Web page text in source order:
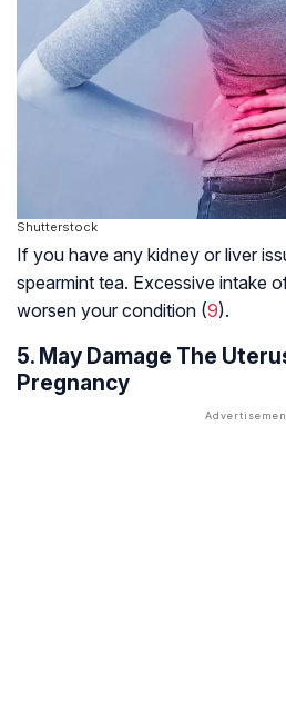
Shutterstock
If you have any kidney or liver
spearmint tea. Excessive intake
worsen your condition (9).
5. May Damage The
Pregnancy